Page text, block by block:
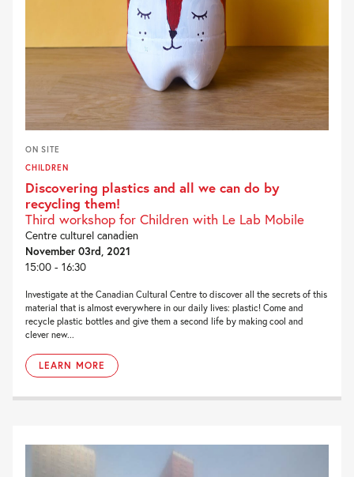
ON SITE
CHILDREN
Discovering plastics and all we can do by
recycling them!
Third workshop for Children with Le Lab Mobile
Centre culturel canadien
November 03rd, 2021
15:00 - 16:30
Investigate at the Canadian Cultural Centre to discover all the secrets of this
material that is almost everywhere in our daily lives: plastic! Come and
recycle plastic bottles and give them a second life by making cool and
clever new...
LEARN MORE